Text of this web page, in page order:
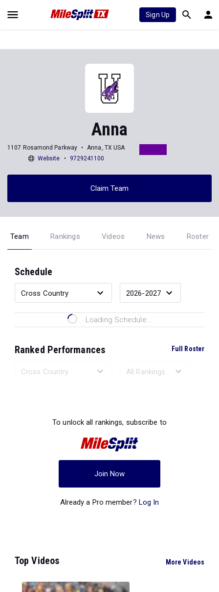
Sign Up
Anna
1107 Rosamond Parkway
Anna, TX USA
Website
9729241100
Claim Team
Team Rankings Videos News Roster
Schedule
Loading Schedule...
Ranked Performances Full Roster
To unlock all rankings, subscribe to
Join Now
Already a Pro member? Log In
Top Videos More Videos